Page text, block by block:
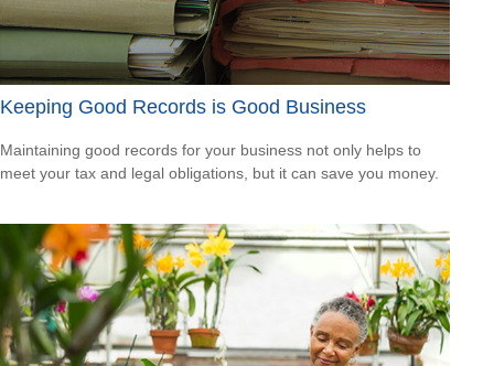
Keeping Good Records is Good Business
Maintaining good records for your business not only helps to
meet your tax and legal obligations, but it can save you money.